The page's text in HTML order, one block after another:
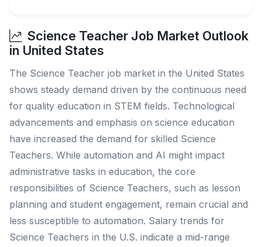
Science Teacher Job Market Outlook
in United States
The Science Teacher job market in the United States
shows steady demand driven by the continuous need
for quality education in STEM fields. Technological
advancements and emphasis on science education
have increased the demand for skilled Science
Teachers. While automation and AI might impact
administrative tasks in education, the core
responsibilities of Science Teachers, such as lesson
planning and student engagement, remain crucial and
less susceptible to automation. Salary trends for
Science Teachers in the U.S. indicate a mid-range